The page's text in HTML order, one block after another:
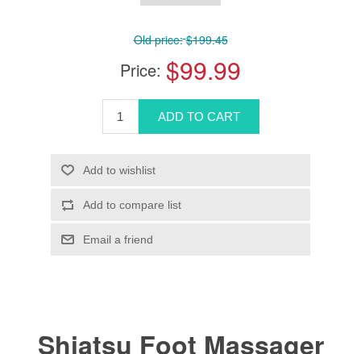
Old price: $199.45
Price: $99.99
Shiatsu Foot Massager